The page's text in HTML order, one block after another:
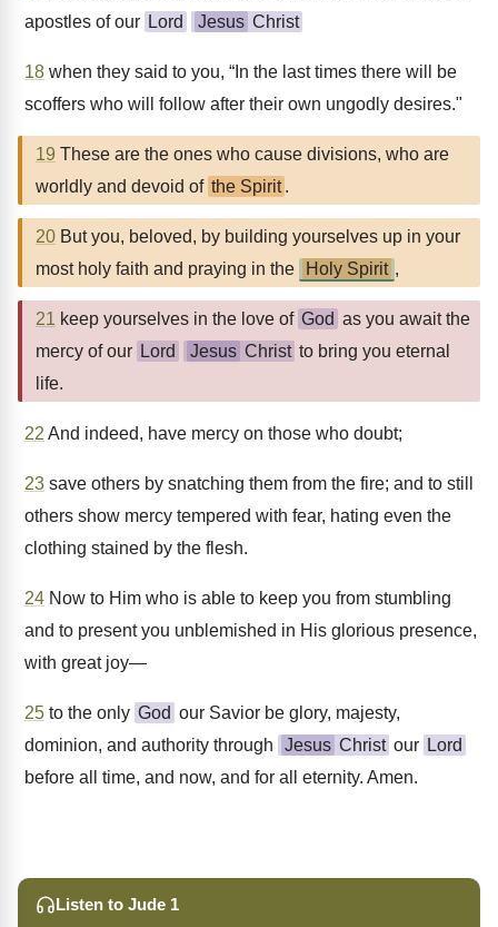
apostles of our Lord Jesus Christ
18 when they said to you, “In the last times there will be
scoffers who will follow after their own ungodly desires."
19 These are the ones who cause divisions, who are
worldly and devoid of the Spirit .
20 But you, beloved, by building yourselves up in your
most holy faith and praying in the
Holy Spirit ,
21 keep yourselves in the love of God as you await the
mercy of our Lord Jesus Christ to bring you eternal
life.
22 And indeed, have mercy on those who doubt;
23 save others by snatching them from the fire; and to still
others show mercy tempered with fear, hating even the
clothing stained by the flesh.
24 Now to Him who is able to keep you from stumbling
and to present you unblemished in His glorious presence,
with great joy—
25 to the only God our Savior be glory, majesty,
dominion, and authority through
Jesus Christ our Lord
before all time, and now, and for all eternity. Amen.
Listen to Jude 1